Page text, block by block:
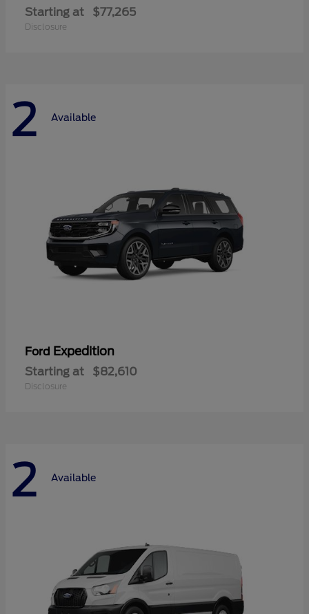
Starting at $77,265
Disclosure
2 Available
Ford Expedition
Starting at $82,610
Disclosure
2 Available